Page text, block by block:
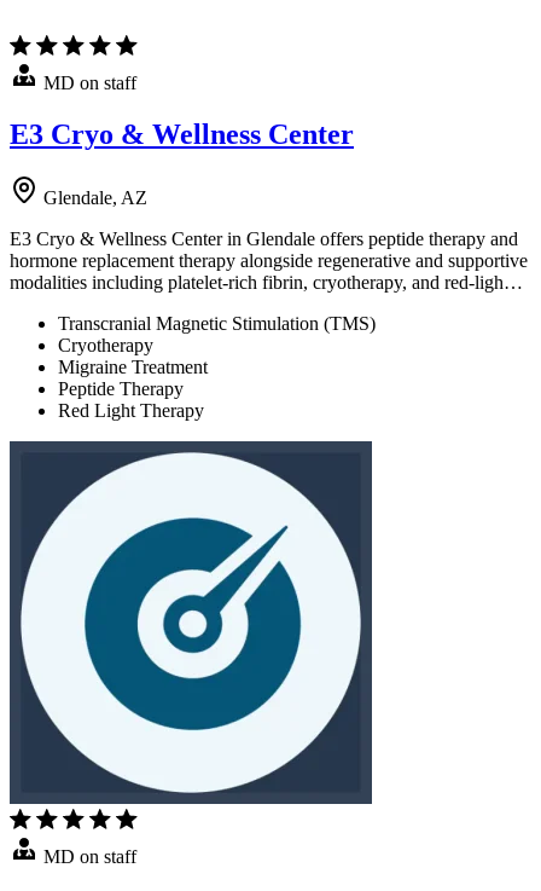
MD on staff
E3 Cryo & Wellness Center
Glendale, AZ
E3 Cryo & Wellness Center in Glendale offers peptide therapy and
hormone replacement therapy alongside regenerative and supportive
modalities including platelet-rich fibrin, cryotherapy, and red-ligh…
Transcranial Magnetic Stimulation (TMS)
Cryotherapy
Migraine Treatment
Peptide Therapy
Red Light Therapy
MD on staff